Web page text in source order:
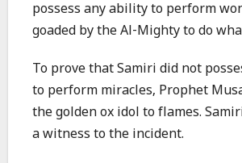
possess any ability to perform
goaded by the Al-Mighty to do
To prove that Samiri did not
to perform miracles, Prophet
the golden ox idol to flames.
a witness to the incident.